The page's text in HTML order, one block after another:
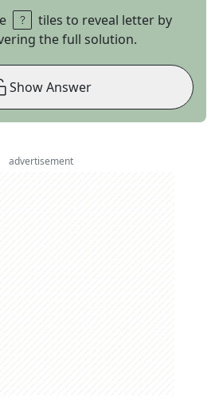
tiles to reveal letter by
the full solution.
Show Answer
advertisement